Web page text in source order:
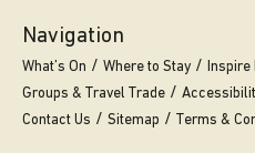
Navigation
What’s On Where to Stay Inspire
Groups & Travel Trade
Contact Us
Sitemap Terms &